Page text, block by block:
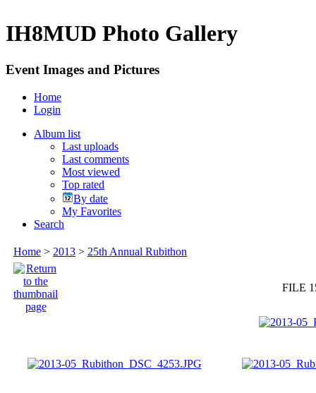
IH8MUD Photo Gallery
Event Images and Pictures
Home
Login
Album list
Last uploads
Last comments
Most viewed
Top rated
By date
My Favorites
Search
Home > 2013 > 25th Annual Rubithon
FILE